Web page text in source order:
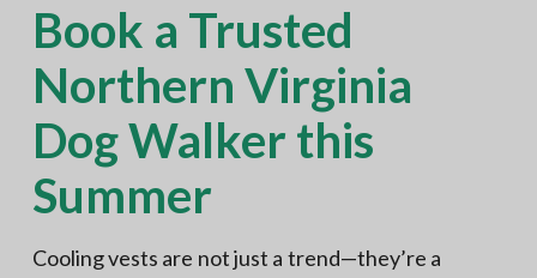
Book a Trusted
Northern Virginia
Dog Walker this
Summer
Cooling vests are not just a trend—they’re a